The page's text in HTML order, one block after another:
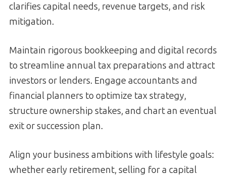
clarifies capital needs, revenue targets, and risk
mitigation.
Maintain rigorous bookkeeping and digital records
to streamline annual tax preparations and attract
investors or lenders. Engage accountants and
financial planners to optimize tax strategy,
structure ownership stakes, and chart an eventual
exit or succession plan.
Align your business ambitions with lifestyle goals:
whether early retirement, selling for a capital